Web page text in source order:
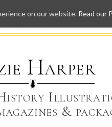
Skip
to
Harper
&
on our website. Read our